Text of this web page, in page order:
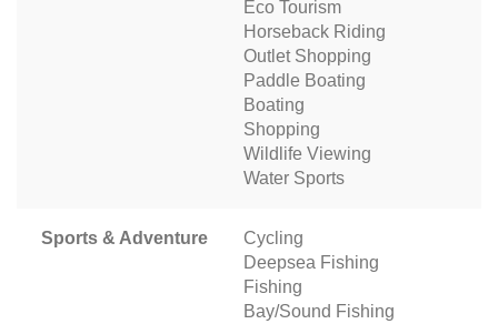
Eco Tourism
Horseback Riding
Outlet Shopping
Paddle Boating
Boating
Shopping
Wildlife Viewing
Water Sports
Sports & Adventure
Cycling
Deepsea Fishing
Fishing
Bay/Sound Fishing